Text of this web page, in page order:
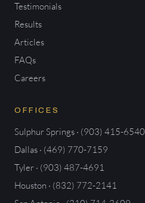
Testimonials
Results
Articles
FAQs
Careers
OFFICES
Sulphur Springs · (903) 415-6540
Dallas · (469) 770-7159
Tyler · (903) 487-4691
Houston · (832) 772-2141